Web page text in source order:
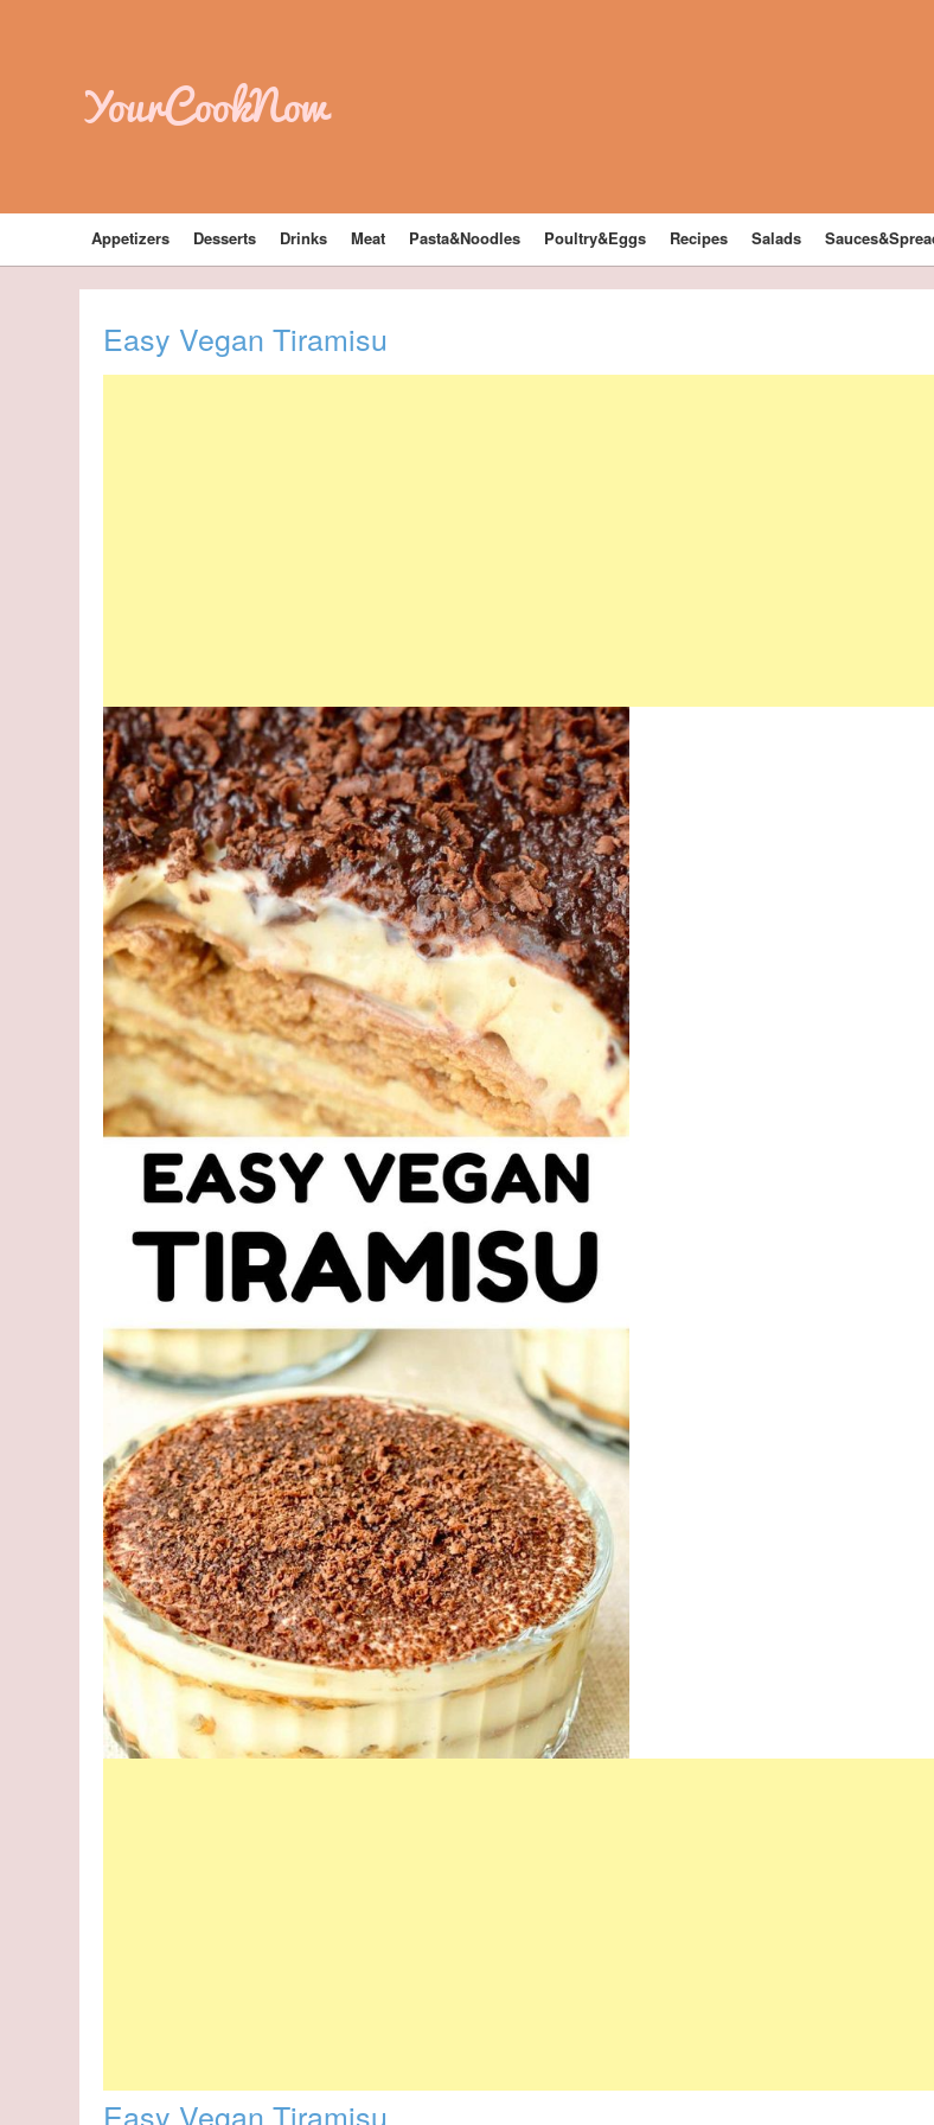
YourCookNow
Appetizers Desserts Drinks Meat Pasta&Noodles Poultry&Eggs Recipes Salads
Easy Vegan Tiramisu
Easy Vegan Tiramisu